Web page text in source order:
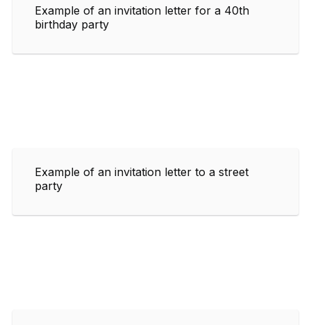
Example of an invitation letter for a 40th
birthday party
Example of an invitation letter to a street
party